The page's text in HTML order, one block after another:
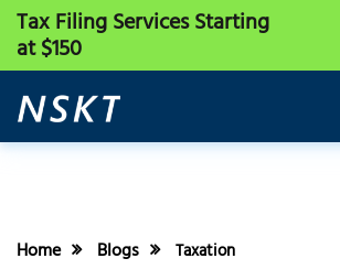
Tax Filing ServicesStarting
at $150
Home Blogs Taxation